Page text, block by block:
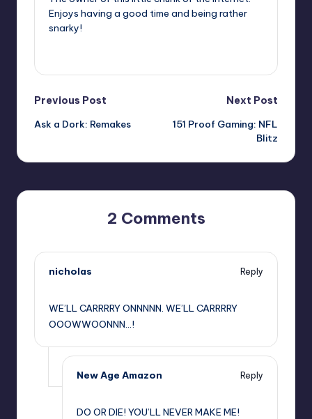
Enjoys having a good time and being rather
snarky!
Post
navigation
Previous Post
Ask a Dork: Remakes
Next Post
151 Proof Gaming: NFL
Blitz
2 Comments
nicholas
Reply
WE’LL CARRRRY ONNNNN. WE’LL CARRRRY
OOOWWOONNN…!
New Age Amazon
Reply
DO OR DIE! YOU’LL NEVER MAKE ME!